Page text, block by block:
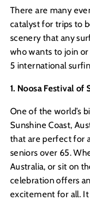
There are many
catalyst for trips to
scenery that any
who wants to join
5 international
1. Noosa Festival of
One of the world’s
Sunshine Coast,
that are perfect for
seniors over 65.
Australia, or sit on
celebration offers
excitement for all. It